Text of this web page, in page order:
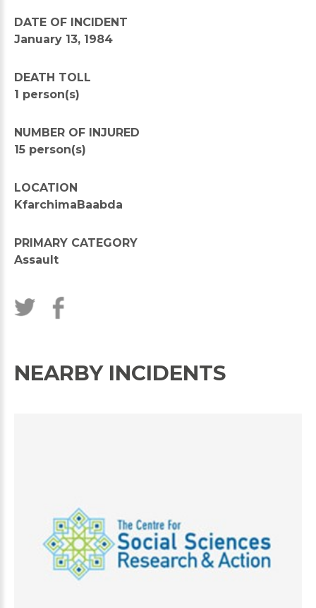
DATE OF INCIDENT
January 13, 1984
DEATH TOLL
1 person(s)
NUMBER OF INJURED
15 person(s)
LOCATION
KfarchimaBaabda
PRIMARY CATEGORY
Assault
NEARBY INCIDENTS